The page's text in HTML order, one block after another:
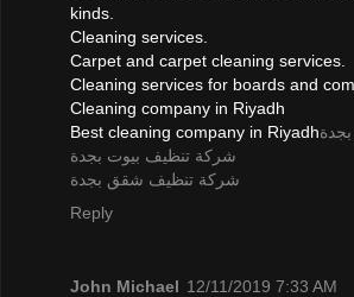
kinds.
Cleaning services.
Carpet and carpet cleaning services.
Cleaning services for boards and
Cleaning company in Riyadh
Best cleaning company in Riyadh
شركة تنظيف بيوت بجدة
شركة تنظيف شقق بجدة
Reply
John Michael 12/11/2019 7:33 AM